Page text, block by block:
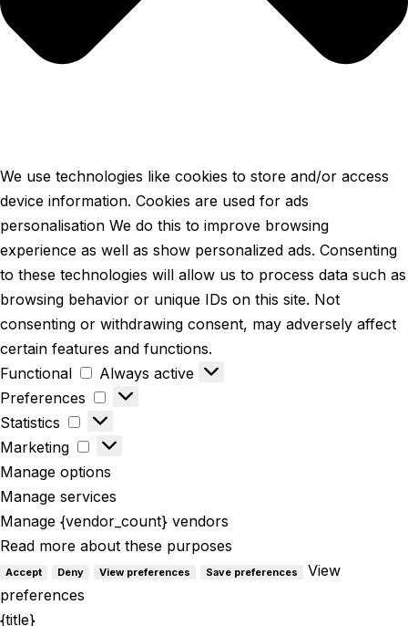
We use technologies like cookies to store and/or access
device information. Cookies are used for ads
personalisation We do this to improve browsing
experience as well as show personalized ads. Consenting
to these technologies will allow us to process data such as
browsing behavior or unique IDs on this site. Not
consenting or withdrawing consent, may adversely affect
certain features and functions.
Functional
Always active
Preferences
Statistics
Marketing
Manage options
Manage services
Manage {vendor_count} vendors
Read more about these purposes
Accept Deny View preferences Save preferences
View
preferences
{title}